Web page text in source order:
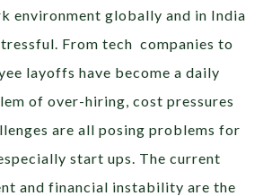
environment globally and in India
From tech companies to
layoffs have become a daily
of over-hiring, cost pressures
are all posing problems for
start ups. The current
and financial instability are the